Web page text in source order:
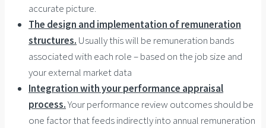
accurate picture.
The design and implementation of remuneration
structures. Usually this will be remuneration bands
associated with each role – based on the job size and
your external market data
Integration with your performance appraisal
process.Your performance review outcomes should be
one factor that feeds indirectly into annual remuneration